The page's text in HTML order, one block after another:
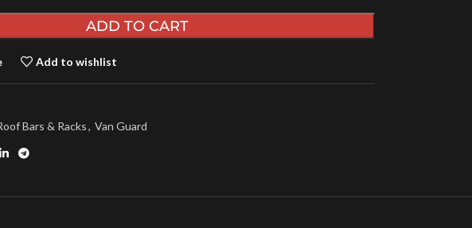
ADD TO CART
Add to wishlist
Bars & Racks, Van Guard